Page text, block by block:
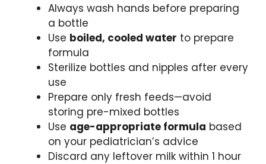
Always wash hands before preparing
a bottle
Use boiled, cooled water to prepare
formula
Sterilize bottles and nipples after every
use
Prepare only fresh feeds—avoid
storing pre-mixed bottles
Use age-appropriate formula based
on your pediatrician’s advice
Discard any leftover milk within 1 hour